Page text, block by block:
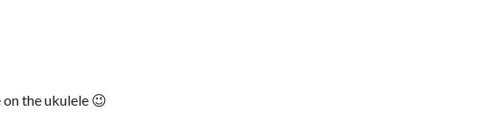
the ukulele 😉